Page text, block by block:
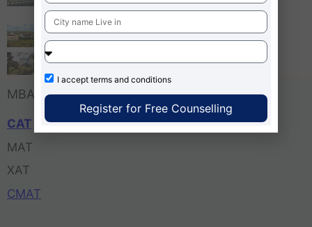
Bangalore
Tula’s Institute Dehradun
Pune Business School
MBA Entrance Exam
CAT
MAT
XAT
CMAT
I accept terms and conditions
Register for Free Counselling